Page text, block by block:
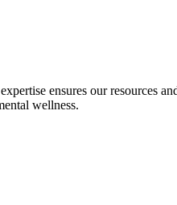
ensures our resources
wellness.